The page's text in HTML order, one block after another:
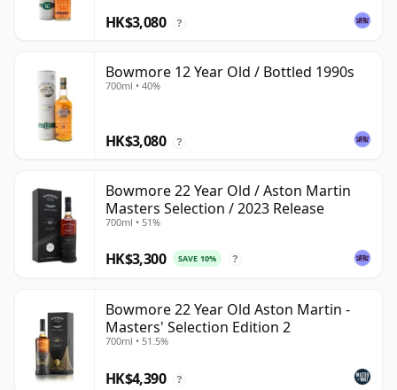
HK$3,080 ?
Bowmore 12 Year Old / Bottled 1990s
700ml • 40%
HK$3,080 ?
Bowmore 22 Year Old / Aston Martin
Masters Selection / 2023 Release
700ml • 51%
HK$3,300 SAVE 10% ?
Bowmore 22 Year Old Aston Martin -
Masters' Selection Edition 2
700ml • 51.5%
HK$4,390 ?